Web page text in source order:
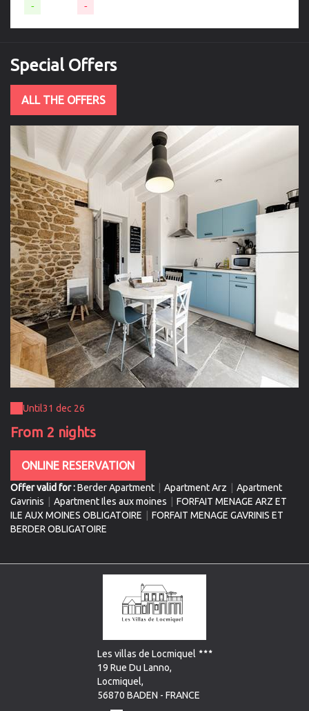
- -
Special Offers
ALL THE OFFERS
Until31 dec 26
From 2 nights
ONLINE RESERVATION
Offer valid for :Berder Apartment Apartment Arz
Apartment
Gavrinis
Apartment Iles aux moines
FORFAIT MENAGE ARZ ET
ILE AUX MOINES OBLIGATOIRE
FORFAIT MENAGE GAVRINIS ET
BERDER OBLIGATOIRE
Les villas de Locmiquel
19 Rue Du Lanno,
Locmiquel,
56870 BADEN - FRANCE